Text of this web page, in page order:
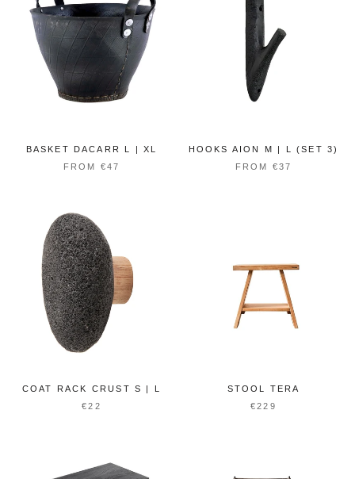
BASKET DACARR L | XL
FROM €47
HOOKS AION M | L (SET 3)
FROM €37
COAT RACK CRUST S | L
€22
STOOL TERA
€229